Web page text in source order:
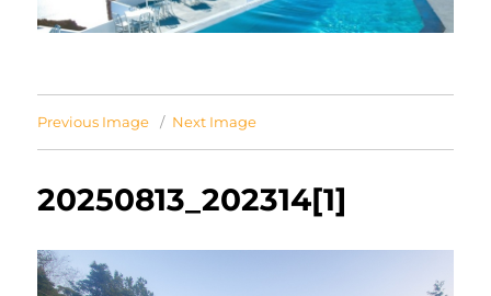
Previous Image Next Image
20250813_202314[1]